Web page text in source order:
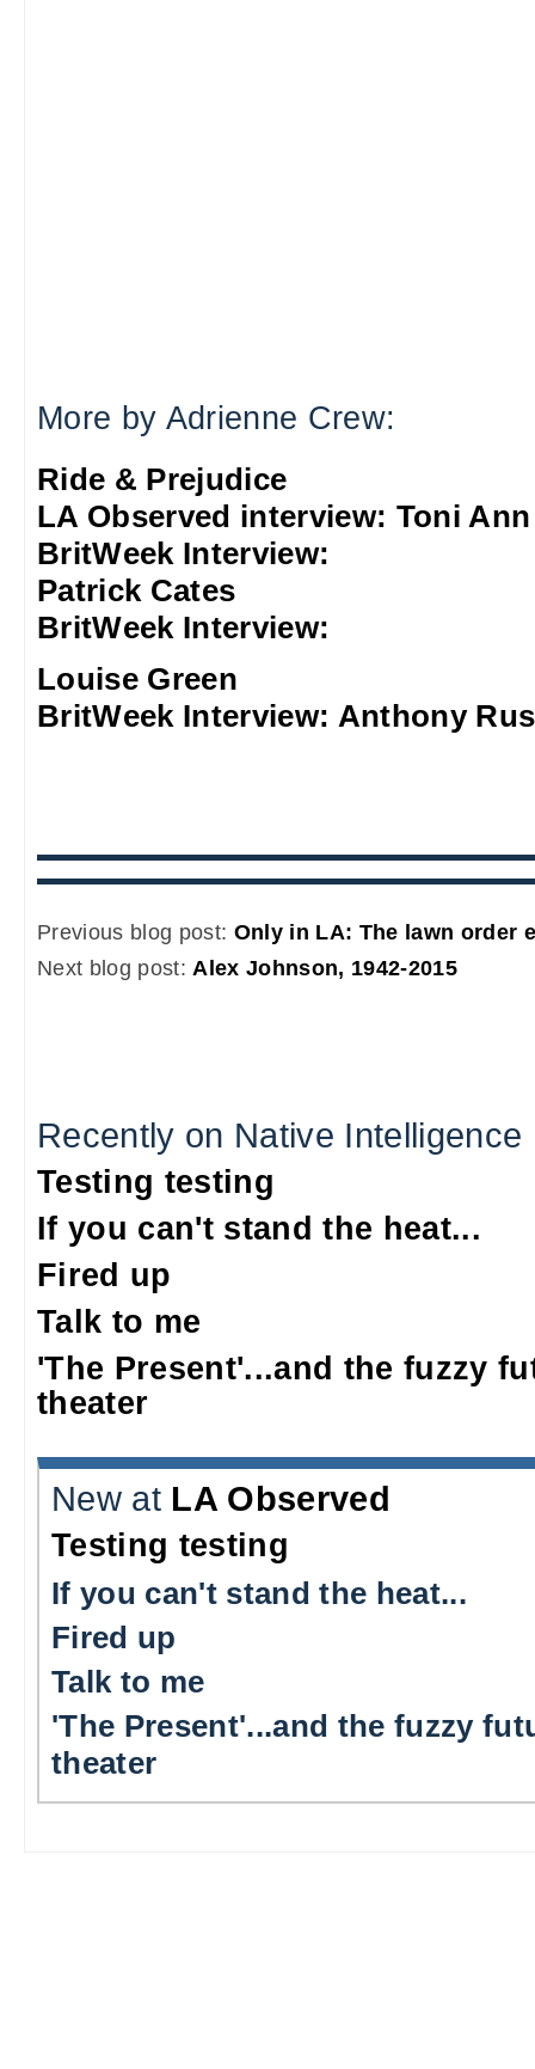
More by Adrienne Crew:
Ride & Prejudice
LA Observed interview: Toni
BritWeek Interview:
Patrick Cates
BritWeek Interview:
Louise Green
BritWeek Interview: Anthony
Previous blog post: Only in LA: The lawn order
Next blog post:Alex Johnson, 1942-2015
Recently on Native Intelligence
Testing testing
If you can't stand the heat...
Fired up
Talk to me
'The Present'...and the fuzzy
theater
New at LA Observed
Testing testing
If you can't stand the heat...
Fired up
Talk to me
'The Present'...and the fuzzy
theater